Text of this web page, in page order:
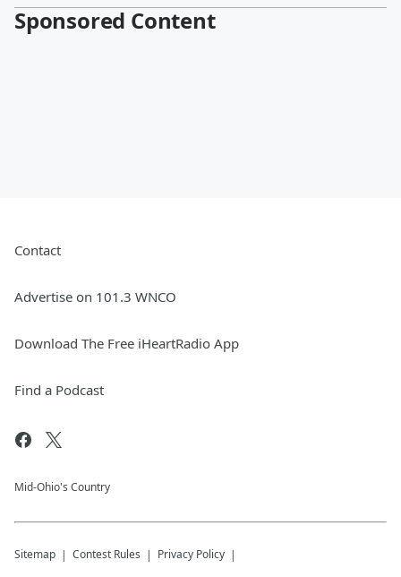
Sponsored Content
Contact
Advertise on 101.3 WNCO
Download The Free iHeartRadio App
Find a Podcast
Mid-Ohio's Country
Sitemap Contest Rules Privacy Policy